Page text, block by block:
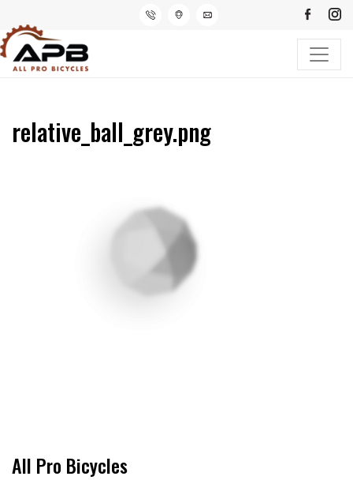
relative_ball_grey.png
All Pro Bicycles